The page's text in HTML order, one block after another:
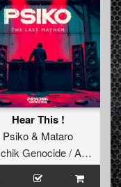
Hear This !
Psiko& Mataro
Psychik Genocide / Audiogenic